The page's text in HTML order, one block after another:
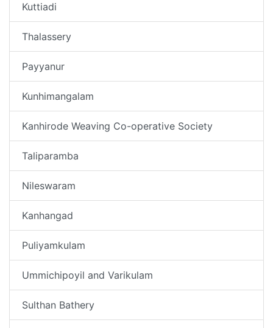
Kuttiadi
Thalassery
Payyanur
Kunhimangalam
Kanhirode Weaving Co-operative Society
Taliparamba
Nileswaram
Kanhangad
Puliyamkulam
Ummichipoyil and Varikulam
Sulthan Bathery